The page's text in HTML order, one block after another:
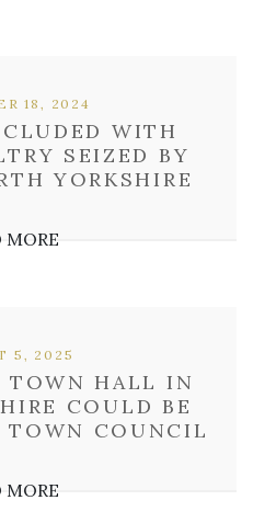
WITH
SEIZED BY
YORKSHIRE
18, 2024
MORE
TOWN HALL IN
COULD BE
TOWN COUNCIL
5, 2025
MORE